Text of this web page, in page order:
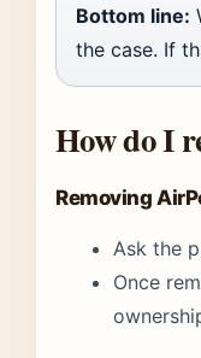
Bottom line:
the case. If
How do I
Removing
Ask the
Once